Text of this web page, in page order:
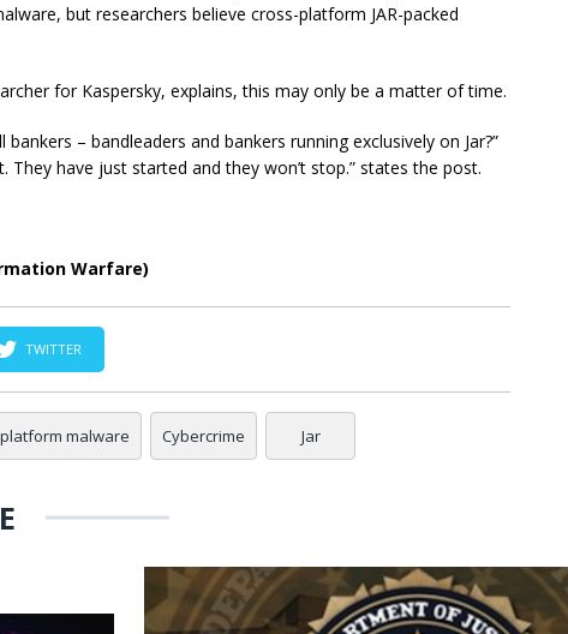
but researchers believe cross-platform JAR-packed
for Kaspersky, explains, this may only be a matter of time.
– bandleaders and bankers running exclusively on Jar?”
They have just started and they won’t stop.” states the post.
Warfare)
TWITTER
malware Cybercrime Jar